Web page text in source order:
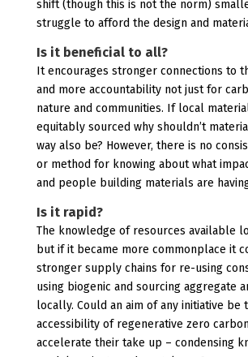
shift (though this is not the norm)
struggle to afford the design and
Is it beneficial to all?
It encourages stronger connections to
and more accountability not just for
nature and communities. If local
equitably sourced why shouldn’t
way also be? However, there is no
or method for knowing about what
and people building materials are
Is it rapid?
The knowledge of resources available
but if it became more commonplace it
stronger supply chains for re-using
using biogenic and sourcing aggregate
locally. Could an aim of any initiative be
accessibility of regenerative zero
accelerate their take up – condensing